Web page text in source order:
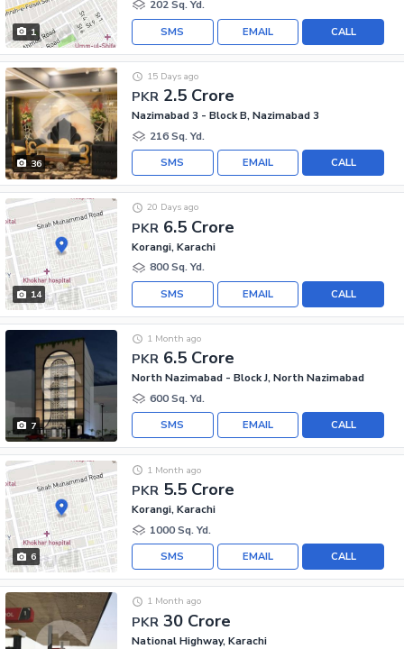
1
202 Sq. Yd.
CALL
EMAIL
SMS
36
PKR 2.5 Crore
15 Days ago
Nazimabad 3 - Block B, Nazimabad 3
216 Sq. Yd.
CALL
EMAIL
SMS
14
PKR 6.5 Crore
20 Days ago
Korangi, Karachi
800 Sq. Yd.
CALL
EMAIL
SMS
7
PKR 6.5 Crore
1 Month ago
North Nazimabad - Block J, North Nazimabad
600 Sq. Yd.
CALL
EMAIL
SMS
6
PKR 5.5 Crore
1 Month ago
Korangi, Karachi
1000 Sq. Yd.
CALL
EMAIL
SMS
PKR 30 Crore
1 Month ago
National Highway, Karachi